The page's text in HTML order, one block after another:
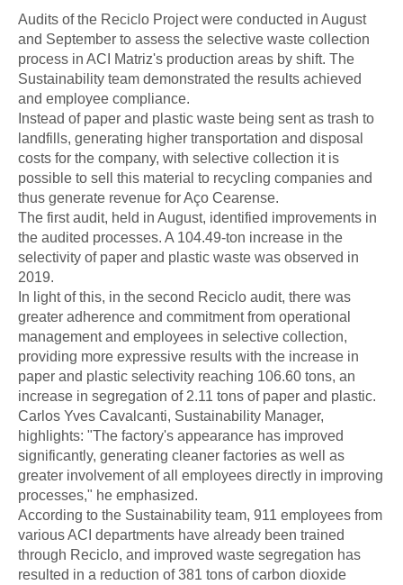
Audits of the Reciclo Project were conducted in August
and September to assess the selective waste collection
process in ACI Matriz's production areas by shift. The
Sustainability team demonstrated the results achieved
and employee compliance.
Instead of paper and plastic waste being sent as trash to
landfills, generating higher transportation and disposal
costs for the company, with selective collection it is
possible to sell this material to recycling companies and
thus generate revenue for Aço Cearense.
The first audit, held in August, identified improvements in
the audited processes. A 104.49-ton increase in the
selectivity of paper and plastic waste was observed in
2019.
In light of this, in the second Reciclo audit, there was
greater adherence and commitment from operational
management and employees in selective collection,
providing more expressive results with the increase in
paper and plastic selectivity reaching 106.60 tons, an
increase in segregation of 2.11 tons of paper and plastic.
Carlos Yves Cavalcanti, Sustainability Manager,
highlights: "The factory's appearance has improved
significantly, generating cleaner factories as well as
greater involvement of all employees directly in improving
processes," he emphasized.
According to the Sustainability team, 911 employees from
various ACI departments have already been trained
through Reciclo, and improved waste segregation has
resulted in a reduction of 381 tons of carbon dioxide